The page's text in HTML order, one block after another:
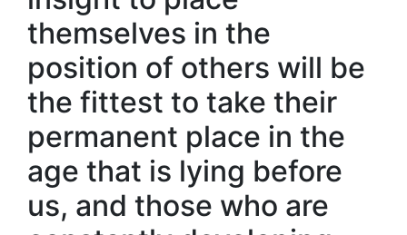
themselves in the
position of others will be
the fittest to take their
permanent place in the
age that is lying before
us, and those who are